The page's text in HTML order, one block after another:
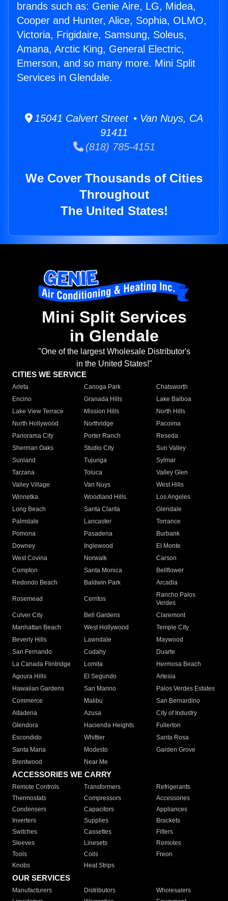
brands such as: Genie Aire, LG, Midea,
Cooper and Hunter, Alice, Sophia, OLMO,
Victoria, Frigidaire, Samsung, Soleus,
Amana, Arctic King, General Electric,
Emerson, and so many more. Mini Split
Services in Glendale.
15041 Calvert Street • Van Nuys, CA
91411
(818) 785-4151
We Cover Thousands of Cities
Throughout
The United States!
Mini Split Services
in Glendale
"One of the largest Wholesale Distributor's
in the United States!"
CITIES WE SERVICE
Arleta Canoga Park
Chatsworth
Encino
Granada Hills
Lake Balboa
Lake View Terrace
Mission Hills
North Hills
North Hollywood
Northridge
Pacoima
Panorama City
Porter Ranch
Reseda
Sherman Oaks
Studio City
Sun Valley
Sunland
Tujunga
Sylmar
Tarzana
Toluca
Valley Glen
Valley Village
Van Nuys
West Hills
Winnetka
Woodland Hills
Los Angeles
Long Beach
Santa Clarita
Glendale
Palmdale
Lancaster
Torrance
Pomona
Pasadena
Burbank
Downey
Inglewood
El Monte
West Covina
Norwalk
Carson
Compton
Santa Monica
Bellflower
Redondo Beach
Baldwin Park Arcadia
Rosemead Cerritos
Rancho Palos
Verdes
Culver City
Bell Gardens
Claremont
Manhattan Beach
West Hollywood
Temple City
Beverly Hills
Lawndale
Maywood
San Fernando
Cudahy
Duarte
La Canada Flintridge
Lomita
Hermosa Beach
Agoura Hills
El Segundo
Artesia
Hawaiian Gardens
San Marino
Palos Verdes Estates
Commerce
Malibu
San Bernardino
Altadena
Azusa
City of Industry
Glendora
Hacienda Heights
Fullerton
Escondido
Whittier
Santa Rosa
Santa Maria
Modesto
Garden Grove
Brentwood
Near Me
ACCESSORIES WE CARRY
Remote Controls Transformers
Refrigerants
Thermostats
Compressors
Accessories
Condensers
Capacitors
Appliances
Inverters
Supplies
Brackets
Switches
Cassettes
Filters
Sleeves
Linesets
Remotes
Tools
Coils
Freon
Knobs
Heat Strips
OUR SERVICES
Manufacturers Distributors
Wholesalers